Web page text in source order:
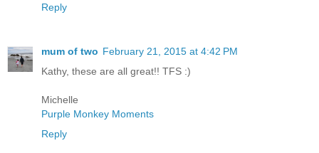
Reply
mum of two February 21, 2015 at 4:42 PM
Kathy, these are all great!! TFS :)
Michelle
Purple Monkey Moments
Reply